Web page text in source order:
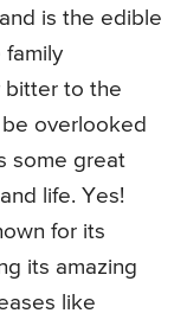
is the edible
family
bitter to the
overlooked
some great
life. Yes!
for its
its amazing
like